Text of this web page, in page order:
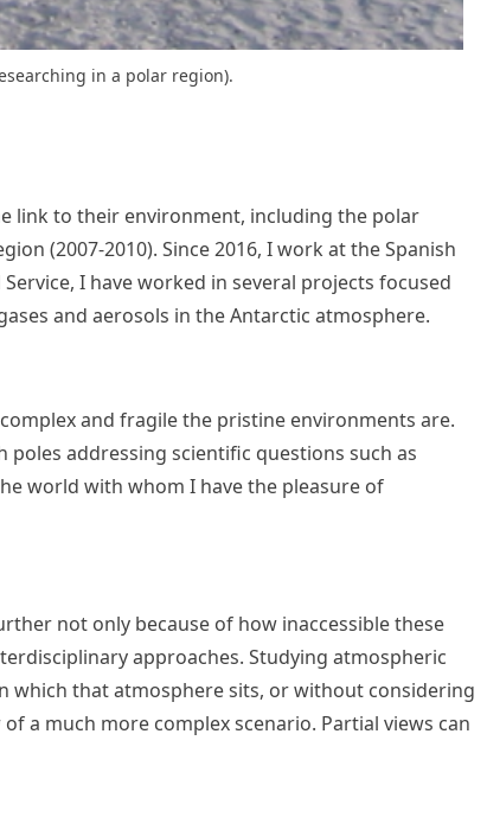
in a polar region).
link to their environment, including the polar
(2007-2010). Since 2016, I work at the Spanish
I have worked in several projects focused
and aerosols in the Antarctic atmosphere.
and fragile the pristine environments are.
addressing scientific questions such as
world with whom I have the pleasure of
not only because of how inaccessible these
approaches. Studying atmospheric
which that atmosphere sits, or without considering
a much more complex scenario. Partial views can